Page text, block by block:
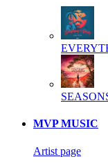
MVP MUSIC
Artist page